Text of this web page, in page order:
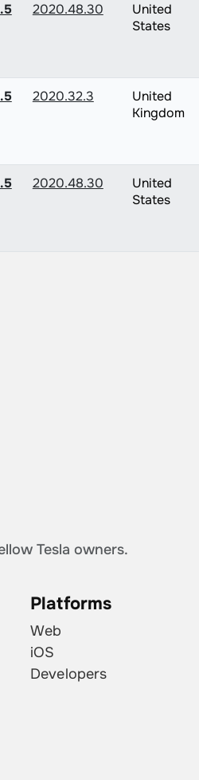
2020.48.30
United
States
2020.32.3
United
Kingdom
2020.48.30
United
States
Tesla owners.
Platforms
Web
iOS
Developers